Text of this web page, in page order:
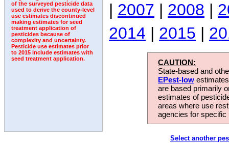
of the surveyed pesticide data
used to derive the county-level
use estimates discontinued
making estimates for seed
treatment application of
pesticides because of
complexity and uncertainty.
Pesticide use estimates prior
to 2015 include estimates with
seed treatment application.
| 2007 | 2008 |
2014 | 2015 |
CAUTION:
State-based and
EPest-low
are based primarily
estimates of
areas where use
agencies for
Select another